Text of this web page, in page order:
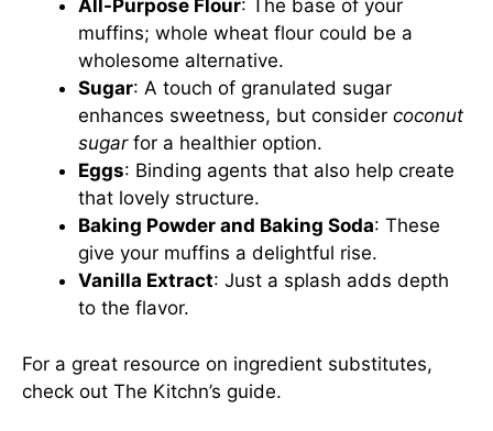
All-Purpose Flour: The base of your
muffins; whole wheat flour could be a
wholesome alternative.
Sugar: A touch of granulated sugar
enhances sweetness, but consider coconut
sugarfor a healthier option.
Eggs: Binding agents that also help create
that lovely structure.
Baking Powder and Baking Soda: These
give your muffins a delightful rise.
Vanilla Extract: Just a splash adds depth
to the flavor.
For a great resource on ingredient substitutes,
check out The Kitchn’s guide.